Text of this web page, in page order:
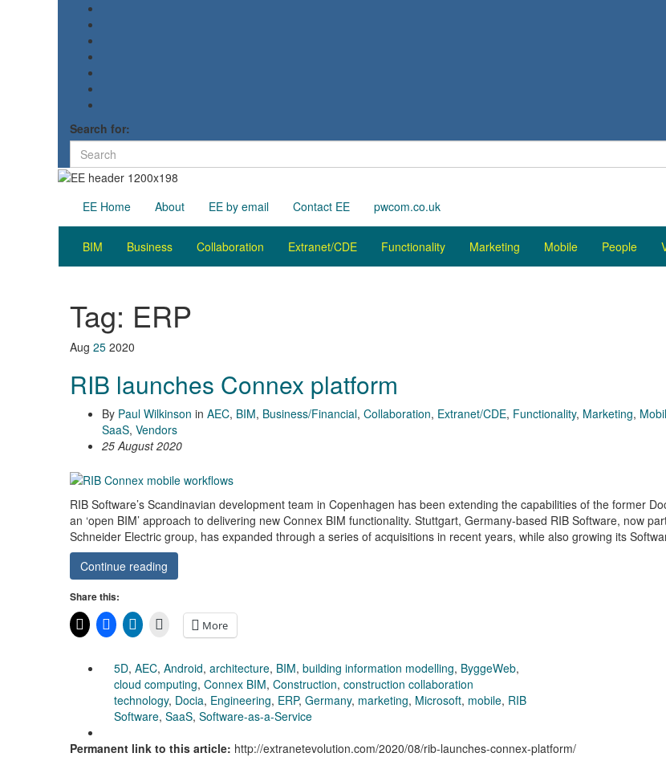
Search for:
EE Home About EE by email Contact EE pwcom.co.uk
BIM Business Collaboration Extranet/CDE Functionality Marketing Mobile People
Tag: ERP
Aug 25 2020
RIB launches Connex platform
By Paul Wilkinson in AEC, BIM, Business/Financial, Collaboration, Extranet/CDE, Functionality, Marketing,
SaaS, Vendors
25 August 2020
RIB Software’s Scandinavian development team in Copenhagen has been extending the capabilities of the former
an ‘open BIM’ approach to delivering new Connex BIM functionality. Stuttgart, Germany-based RIB Software, now
Schneider Electric group, has expanded through a series of acquisitions in recent years, while also growing its
Continue reading
Share this:
More
5D, AEC, Android, architecture, BIM, building information modelling, ByggeWeb,
cloud computing, Connex BIM, Construction, construction collaboration
technology, Docia, Engineering, ERP, Germany, marketing, Microsoft, mobile, RIB
Software, SaaS, Software-as-a-Service
Permanent link to this article: http://extranetevolution.com/2020/08/rib-launches-connex-platform/